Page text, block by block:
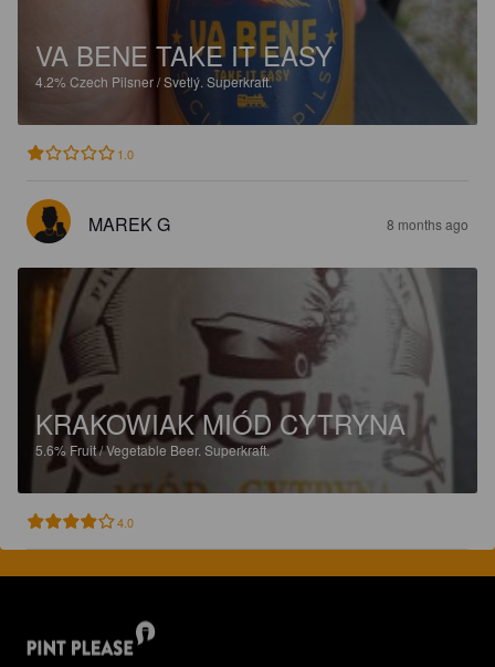
VA BENE TAKE IT EASY
4.2% Czech Pilsner / Svetlý. Superkraft.
1.0
MAREK G 8 months ago
KRAKOWIAK MIÓD CYTRYNA
5.6% Fruit / Vegetable Beer. Superkraft.
4.0